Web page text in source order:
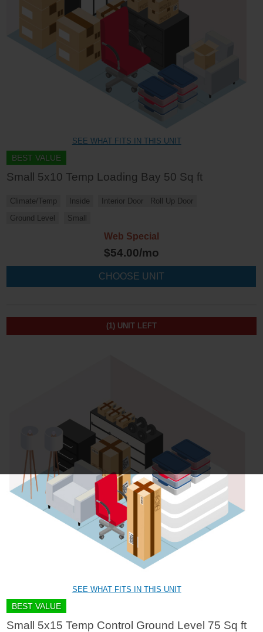
SEE WHAT FITS IN THIS UNIT
BEST VALUE
Small 5x10 Temp Loading Bay 50 Sq ft
Climate/Temp Inside Interior Door
Roll Up Door
Ground Level
Small
Web Special
$54.00/mo
CHOOSE UNIT
SEE WHAT FITS IN THIS UNIT
BEST VALUE
Small 5x15 Temp Control Ground Level 75 Sq ft
(1) UNIT LEFT